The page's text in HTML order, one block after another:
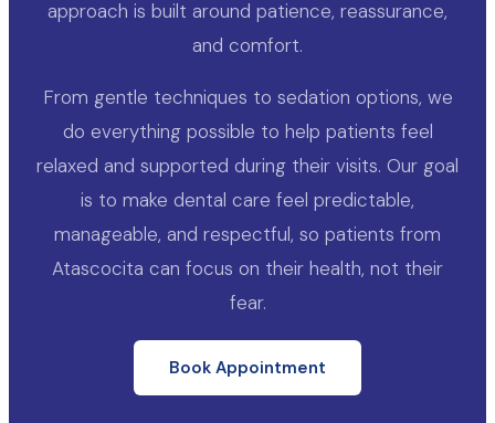
approach is built around patience, reassurance,
and comfort.
From gentle techniques to sedation options, we
do everything possible to help patients feel
relaxed and supported during their visits. Our goal
is to make dental care feel predictable,
manageable, and respectful, so patients from
Atascocita can focus on their health, not their
fear.
Book Appointment